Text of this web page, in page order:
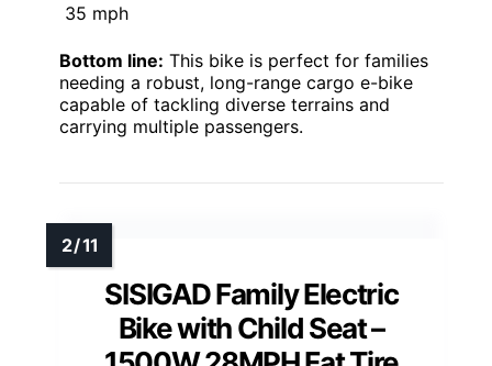
35 mph
Bottom line: This bike is perfect for families
needing a robust, long-range cargo e-bike
capable of tackling diverse terrains and
carrying multiple passengers.
SISIGAD Family Electric
Bike with Child Seat –